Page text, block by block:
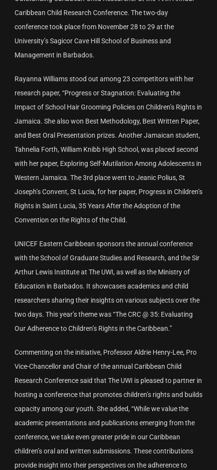
Caribbean Child Research Conference. The two-day
conference took place from November 28 to 29 at the
University’s Sagicor Cave Hill School of Business and
Management in Barbados.
Rayanna Williams stood out among 23 competitors with her
research paper, “Progress or Stagnation: Evaluating the
Impact of School Hair Grooming Policies on Children’s Rights in
Jamaica. She also won Best Methodology, Best Written Paper,
and Best Oral Presentation prizes. Another Jamaican student,
Tahnelia Forth, William Knibb High School, was placed second
with her paper, Exploring Self-Mutilation Among Adolescents in
Western Jamaica. The 3rd place went to Jeanic Polius, St
Joseph’s Convent, St Lucia, for her paper, Progress in Children’s
Rights in Saint Lucia, 35 Years After the Adoption of the
Convention on the Rights of the Child.
UNICEF Eastern Caribbean sponsors the annual conference
with the School of Graduate Studies and Research, and the Sir
Arthur Lewis Institute at The UWI, as well as the Ministry of
Education in Barbados. It showcases academics and child
researchers sharing their insights on various subjects over the
two days. This year’s theme was “The CRC @ 35: Evaluating
Our Adherence to Children’s Rights in the Caribbean.”
Commenting on the initiative, Professor Aldrie Henry-Lee, Pro
Vice-Chancellor and Chair of the annual Caribbean Child
Research Conference said that The UWI is pleased to partner in
hosting a conference that promotes children’s rights and builds
capacity among our youth. She added, “While we value the
academic presentations and publications emerging from the
conference, we take even greater pride in our Caribbean
children’s oral and written submissions. These contributions
provide insight into their perspectives on the adherence to